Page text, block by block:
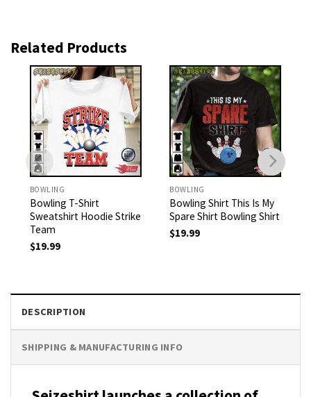
Related Products
BOWLING
Bowling T-Shirt
Sweatshirt Hoodie Strike
Team
$19.99
BOWLING
Bowling Shirt This Is My
Spare Shirt Bowling Shirt
$19.99
DESCRIPTION
SHIPPING & MANUFACTURING INFO